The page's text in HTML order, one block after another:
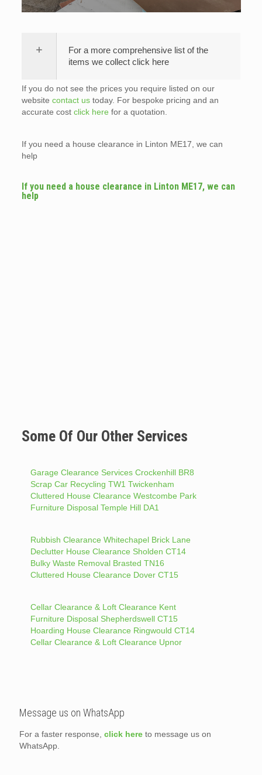
For a more comprehensive list of the
items we collect click here
If you do not see the prices you require listed on our
website contact ustoday. For bespoke pricing and an
accurate cost click here for a quotation.
If you need a house clearance in Linton ME17, we can
help
If you need a house clearance in Linton ME17, we can
help
Some Of Our Other Services
Garage Clearance Services Crockenhill BR8
Scrap Car Recycling TW1 Twickenham
Cluttered House Clearance Westcombe Park
Furniture Disposal Temple Hill DA1
Rubbish Clearance Whitechapel Brick Lane
Declutter House Clearance Sholden CT14
Bulky Waste Removal Brasted TN16
Cluttered House Clearance Dover CT15
Cellar Clearance & Loft Clearance Kent
Furniture Disposal Shepherdswell CT15
Hoarding House Clearance Ringwould CT14
Cellar Clearance & Loft Clearance Upnor
Message us on WhatsApp
For a faster response, click here to message us on
WhatsApp.